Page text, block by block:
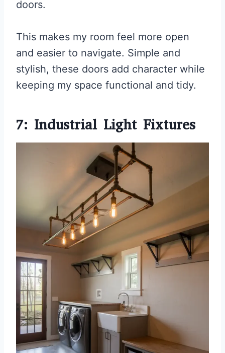
doors.
This makes my room feel more open
and easier to navigate. Simple and
stylish, these doors add character while
keeping my space functional and tidy.
7: Industrial Light Fixtures